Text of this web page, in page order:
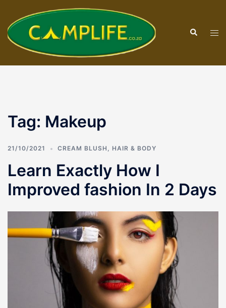
content
Search
Tag: Makeup
21/10/2021 CREAM BLUSH , HAIR & BODY
Learn Exactly How I
Improved fashion In 2 Days